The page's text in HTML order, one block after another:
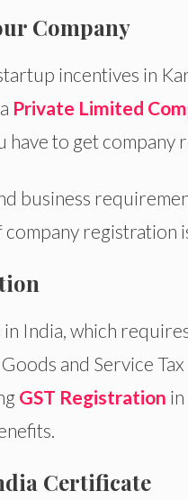
Company
incentives in
Private Limited
have to get company
business
registration
India, which
and Service
GST Registration
Certificate